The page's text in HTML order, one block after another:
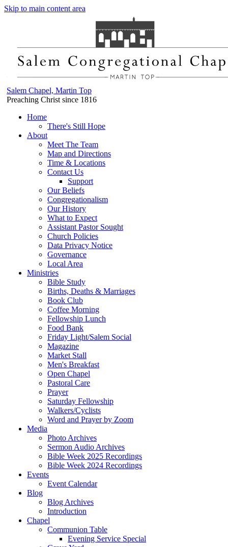
Skip to main content area
Salem Chapel, Martin Top
Preaching Christ since 1816
Home
There's Still Hope
About
Meet The Team
Map and Directions
Time & Locations
Contact Us
Support
Our Beliefs
Congregationalism
Our History
What to Expect
Assistant Pastor Sought
Church Policies
Data Privacy Notice
Governance
Local Area
Ministries
Bible Study
Births, Deaths & Marriages
Book Club
Coffee Morning
Fellowship Lunch
Food Bank
Friday Light/Salem Social
Magazine
Market Stall
Men's Breakfast
Open Chapel
Pastoral Care
Prayer
Saturday Fellowship
Walkers/Cyclists
Word and Prayer by Zoom
Media
Photo Archives
Sermon Audio Archives
Bible Week 2025 Recordings
Bible Week 2024 Recordings
Events
Event Calendar
Blog
Blog Archives
Introduction
Chapel
Communion Table
Evening Service Special